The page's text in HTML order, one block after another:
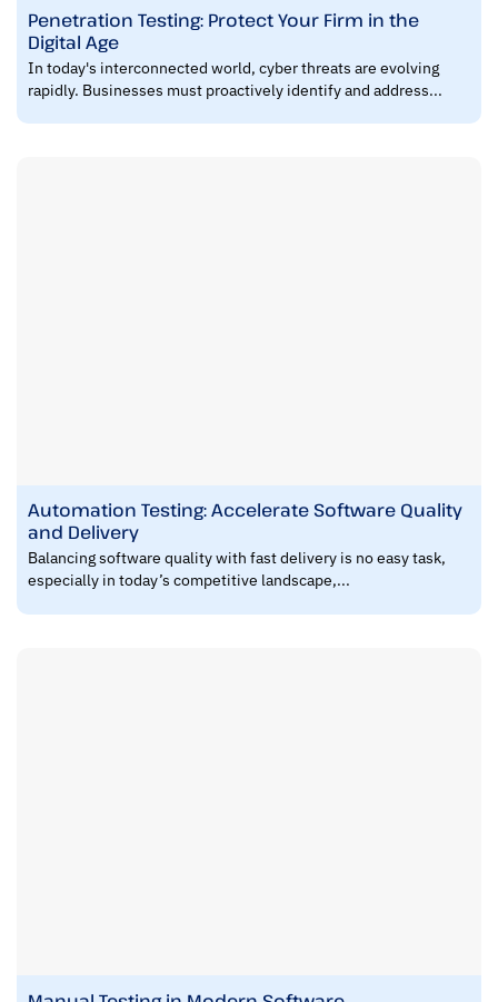
Penetration Testing: Protect Your Firm in the
Digital Age
In today's interconnected world, cyber threats are evolving
rapidly. Businesses must proactively identify and address...
Automation Testing: Accelerate Software Quality
and Delivery
Balancing software quality with fast delivery is no easy task,
especially in today’s competitive landscape,...